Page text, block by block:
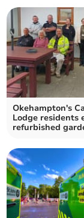
Okehampton's
Lodge residents
refurbished